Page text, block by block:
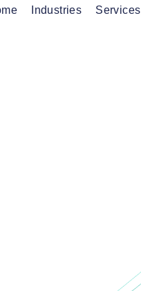
Industries Services